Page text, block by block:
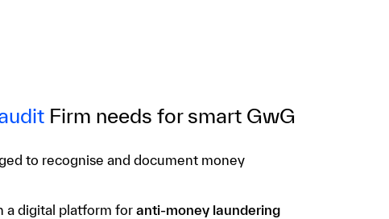
Firm needs for smart GwG
to recognise and document money
a digital platform for anti-money laundering